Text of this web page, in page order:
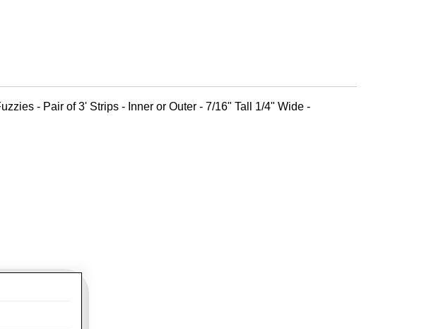
- Pair of 3' Strips - Inner or Outer - 7/16" Tall 1/4" Wide -